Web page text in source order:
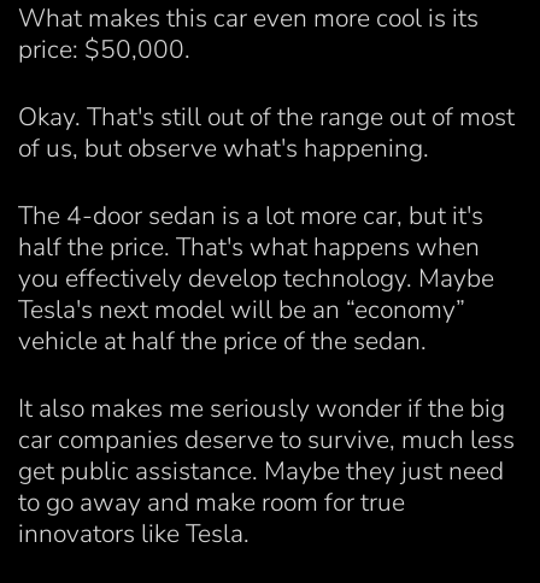
What makes this car even more cool is its
price: $50,000.
Okay. That's still out of the range out of most
of us, but observe what's happening.
The 4-door sedan is a lot more car, but it's
half the price. That's what happens when
you effectively develop technology. Maybe
Tesla's next model will be an “economy”
vehicle at half the price of the sedan.
It also makes me seriously wonder if the big
car companies deserve to survive, much less
get public assistance. Maybe they just need
to go away and make room for true
innovators like Tesla.